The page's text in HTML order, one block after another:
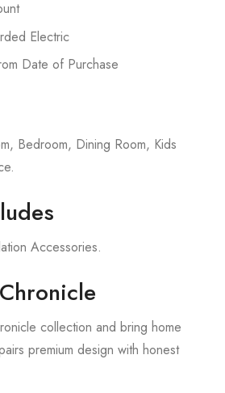
Electric
Date of Purchase
Bedroom, Dining Room, Kids
Accessories.
collection and bring home
premium design with honest